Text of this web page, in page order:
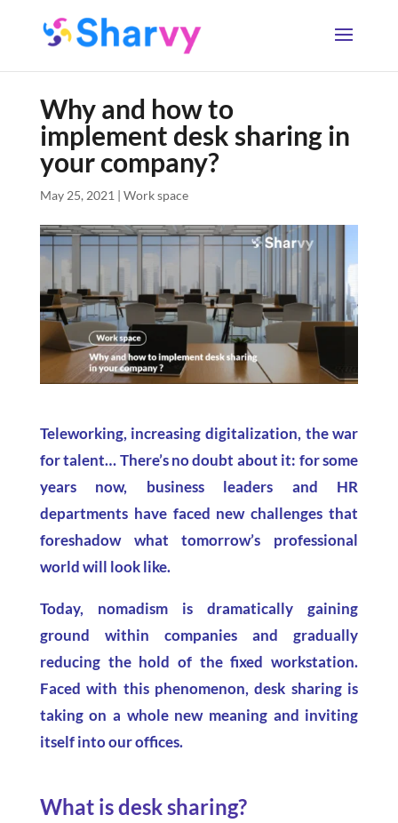
Why and how to
implement desk sharing in
your company?
May 25, 2021 | Work space
Teleworking, increasing digitalization, the war
for talent… There’s no doubt about it: for some
years now, business leaders and HR
departments have faced new challenges that
foreshadow what tomorrow’s professional
world will look like.
Today, nomadism is dramatically gaining
ground within companies and gradually
reducing the hold of the fixed workstation.
Faced with this phenomenon, desk sharing is
taking on a whole new meaning and inviting
itself into our offices.
What is desk sharing?